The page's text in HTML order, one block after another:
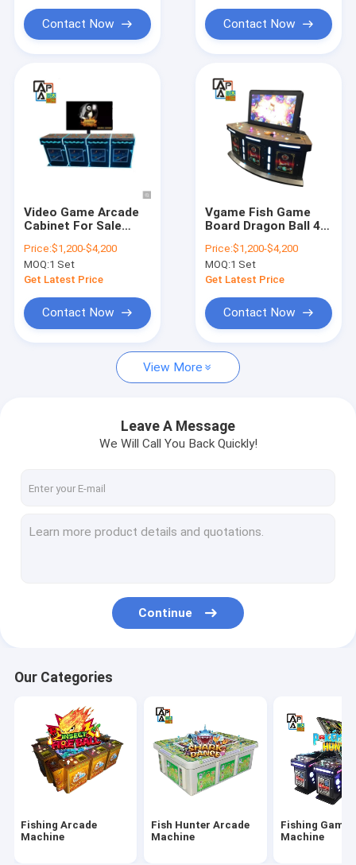
Products
About Us
Factory Tour
Request A Quote
Fishing Arcade Machine
Fishing Game Machine
Fish Game Table
Fishing Game Slot Machine
Tiger Fish Games
Dragon Fish Games
Arcade Fish Shooting Games
Fishing Game Machine Accessories and Parts
Contact Now Contact Now
Video Game Arcade
Cabinet For Sale
Customized Select
Coins Controller
Fishing Game Table
Price:$1,200-$4,200
MOQ:1 Set
Get Latest Price
Contact Now
Vgame Fish Game
Board Dragon Ball 4
Game
Price:$1,200-$4,200
MOQ:1 Set
Get Latest Price
Contact Now
View More
Leave A Message
We Will Call You Back Quickly!
Continue
Our Categories
Fishing Arcade
Machine
Fish Hunter Arcade
Machine
Fishing Game
Machine